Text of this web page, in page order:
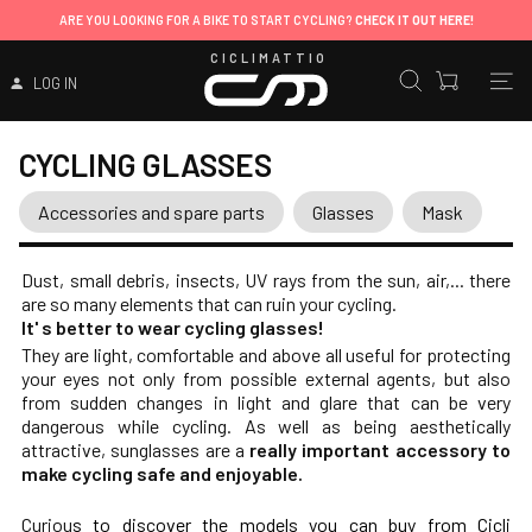
ARE YOU LOOKING FOR A BIKE TO START CYCLING? CHECK IT OUT HERE!
LOG IN
CICLIMATTIO
CYCLING GLASSES
Accessories and spare parts Glasses Mask
Dust, small debris, insects, UV rays from the sun, air,... there
are so many elements that can ruin your cycling.
It' s better to wear cycling glasses!
They are light, comfortable and above all useful for protecting
your eyes not only from possible external agents, but also
from sudden changes in light and glare that can be very
dangerous while cycling. As well as being aesthetically
attractive, sunglasses are a really important accessory to
make cycling safe and enjoyable.
Curious to discover the models you can buy from Cicli